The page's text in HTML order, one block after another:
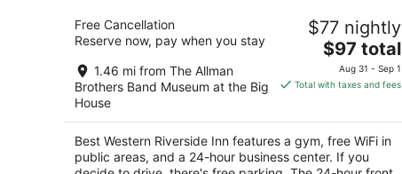
Best Western Riverside Inn
2.5
out
2400 Riverside Dr Macon GA
Free Cancellation
Reserve now, pay when you stay
1.46 mi from The Allman
Brothers Band Museum at the Big
House
$77 nightly
The
price
is
total
per
night
$97 total
Aug 31 - Sep 1
Total with taxes and fees
Best Western Riverside Inn features a gym, free WiFi in
public areas, and a 24-hour business center. If you